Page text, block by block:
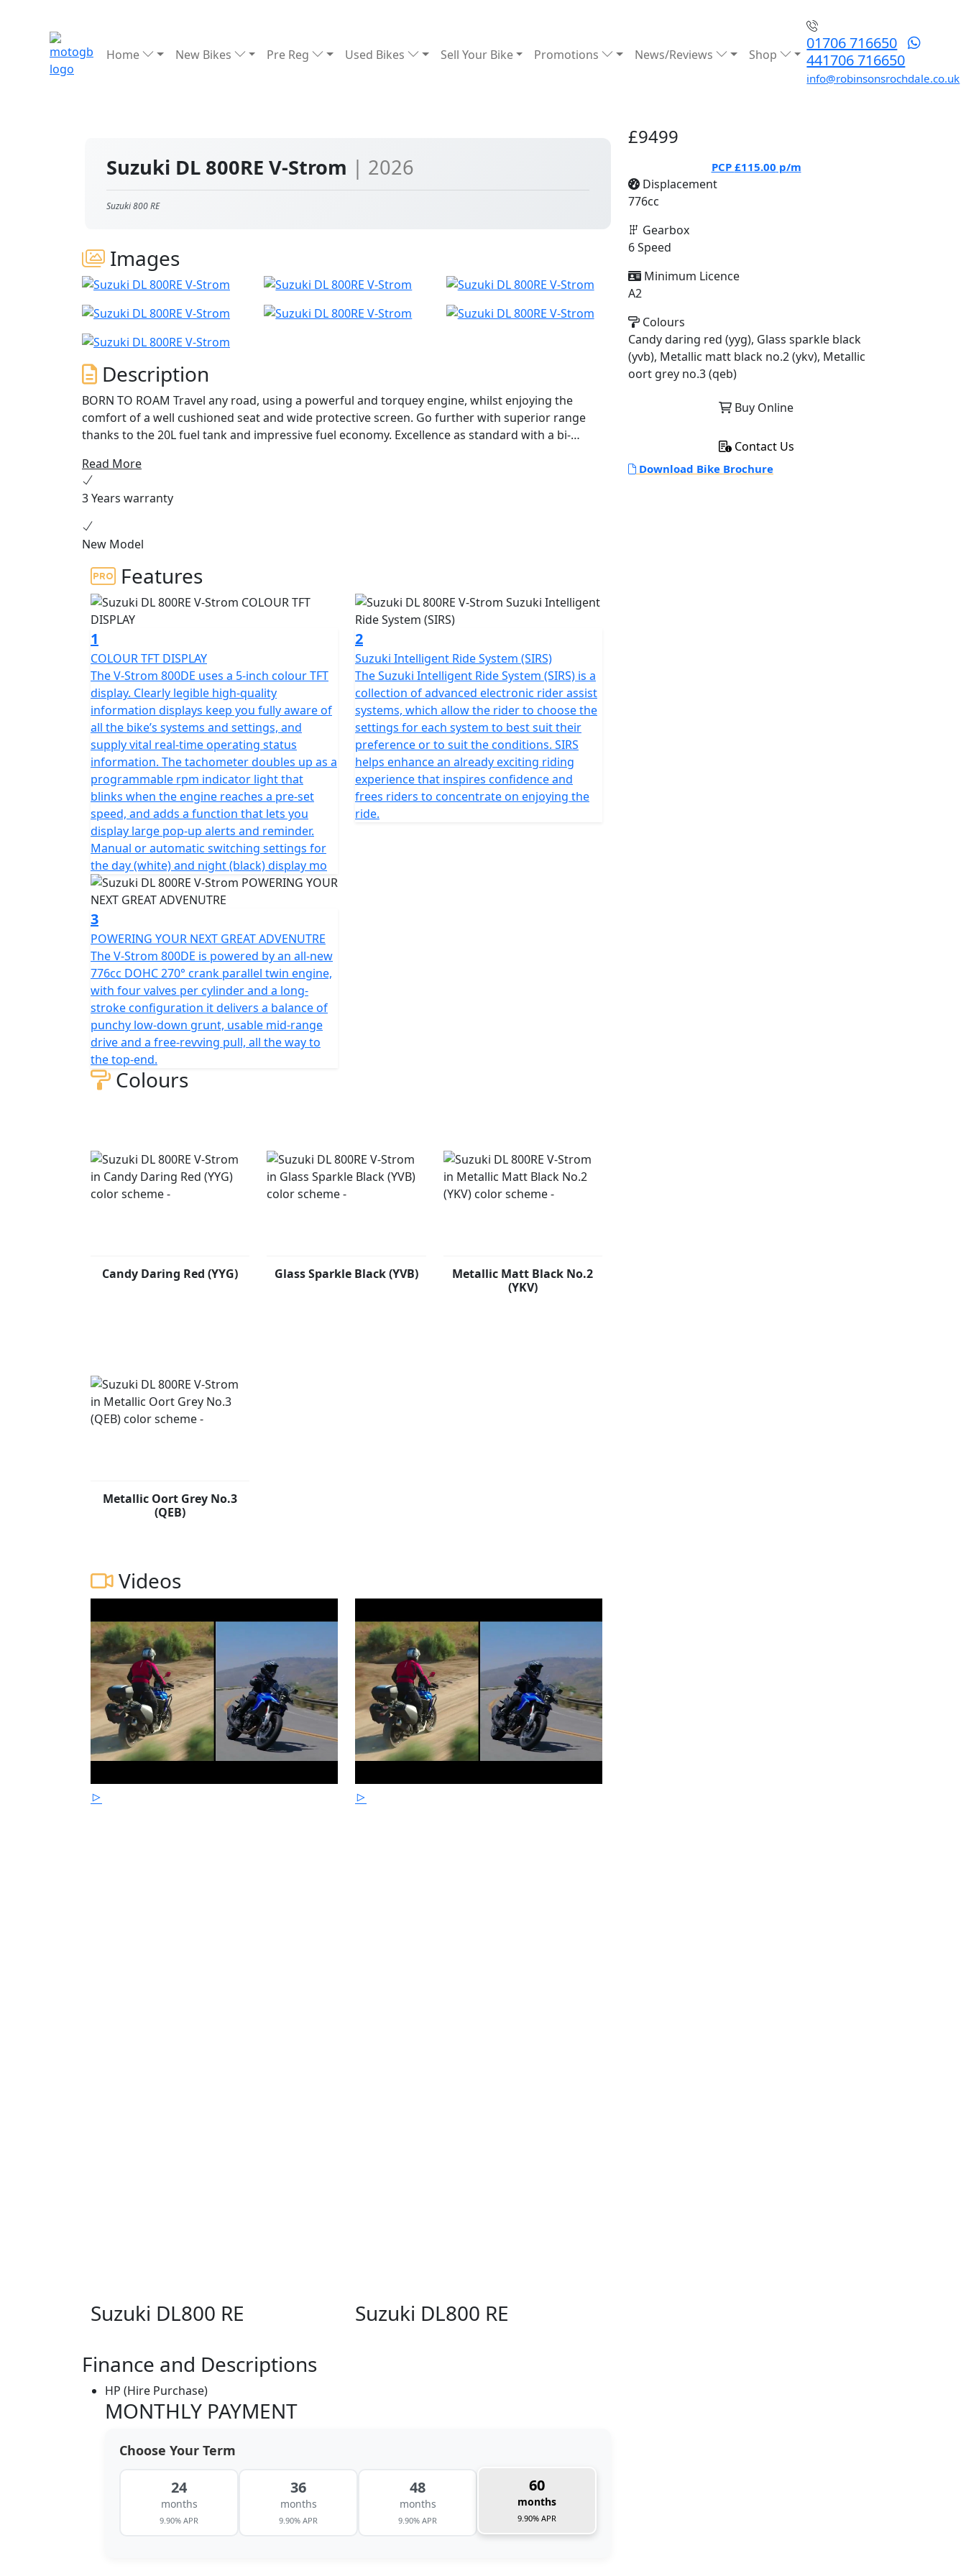
Home New Bikes Pre Reg Used Bikes Sell Your Bike Promotions News/Reviews Shop
01706 716650
441706 716650
info@robinsonsrochdale.co.uk
Suzuki DL 800RE V-Strom | 2026
Suzuki 800 RE
Images
Description
BORN TO ROAM Travel any road, using a powerful and torquey engine, whilst enjoying the
comfort of a well cushioned seat and wide protective screen. Go further with superior range
thanks to the 20L fuel tank and impressive fuel economy. Excellence as standard with a bi-
possibilities with the V-Strom 800RE.
Read More
3 Years warranty
New Model
Features
1
COLOUR TFT DISPLAY
The V-Strom 800DE uses a 5-inch colour TFT
display. Clearly legible high-quality
information displays keep you fully aware of
all the bike’s systems and settings, and
supply vital real-time operating status
information. The tachometer doubles up as a
programmable rpm indicator light that
blinks when the engine reaches a pre-set
speed, and adds a function that lets you
display large pop-up alerts and reminder.
Manual or automatic switching settings for
the day (white) and night (black) display mo
2
Suzuki Intelligent Ride System (SIRS)
The Suzuki Intelligent Ride System (SIRS) is a
collection of advanced electronic rider assist
systems, which allow the rider to choose the
settings for each system to best suit their
preference or to suit the conditions. SIRS
helps enhance an already exciting riding
experience that inspires confidence and
frees riders to concentrate on enjoying the
ride.
3
POWERING YOUR NEXT GREAT ADVENUTRE
The V-Strom 800DE is powered by an all-new
776cc DOHC 270° crank parallel twin engine,
with four valves per cylinder and a long-
stroke configuration it delivers a balance of
punchy low-down grunt, usable mid-range
drive and a free-revving pull, all the way to
the top-end.
Colours
Candy Daring Red (YYG) Glass Sparkle Black (YVB)
Metallic Matt Black No.2
(YKV)
Metallic Oort Grey No.3
(QEB)
Videos
Suzuki DL800 RE
Suzuki DL800 RE
Finance and Descriptions
HP (Hire Purchase)
MONTHLY PAYMENT
Choose Your Term
24
months
9.90% APR
36
months
9.90% APR
48
months
9.90% APR
60
months
9.90% APR
£9499
PCP £115.00 p/m
Displacement
776cc
Gearbox
6 Speed
Minimum Licence
A2
Colours
Candy daring red (yyg), Glass sparkle black
(yvb), Metallic matt black no.2 (ykv), Metallic
oort grey no.3 (qeb)
Buy Online
Contact Us
Download Bike Brochure